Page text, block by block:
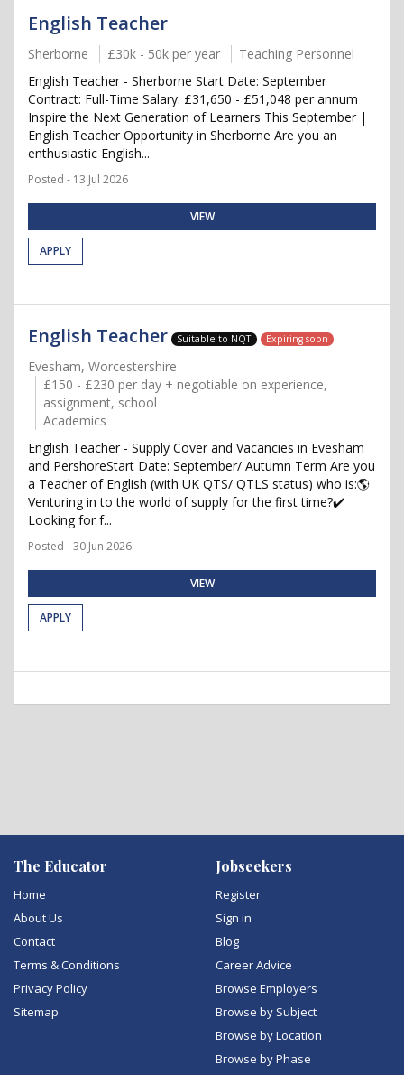
English Teacher
Sherborne £30k - 50k per year
Teaching Personnel
English Teacher - Sherborne Start Date: September
Contract: Full-Time Salary: £31,650 - £51,048 per annum
Inspire the Next Generation of Learners This September |
English Teacher Opportunity in Sherborne Are you an
enthusiastic English...
Posted - 13 Jul 2026
VIEW
APPLY
English Teacher Suitable to NQT Expiring soon
Evesham, Worcestershire
£150 - £230 per day + negotiable on experience,
assignment, school
Academics
English Teacher - Supply Cover and Vacancies in Evesham
and PershoreStart Date: September/ Autumn Term Are you
a Teacher of English (with UK QTS/ QTLS status) who is:🌎
Venturing in to the world of supply for the first time?✔️
Looking for f...
Posted - 30 Jun 2026
VIEW
APPLY
The Educator
Home
About Us
Contact
Terms & Conditions
Privacy Policy
Sitemap
Jobseekers
Register
Sign in
Blog
Career Advice
Browse Employers
Browse by Subject
Browse by Location
Browse by Phase